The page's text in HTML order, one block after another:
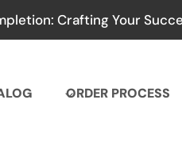
Crafting Your
ORDER PROCESS